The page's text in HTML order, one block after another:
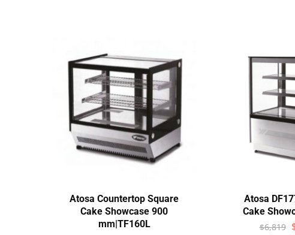
Atosa Countertop Square
Cake Showcase 900
mm|TF160L
Atosa
Cake
$6,819